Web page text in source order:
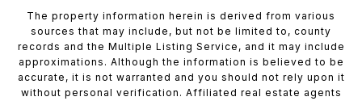
The property information herein is derived from various
sources that may include, but not be limited to, county
records and the Multiple Listing Service, and it may include
approximations. Although the information is believed to be
accurate, it is not warranted and you should not rely upon it
without personal verification. Affiliated real estate agents